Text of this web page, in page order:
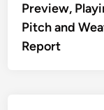
Preview,
Pitch and
Report